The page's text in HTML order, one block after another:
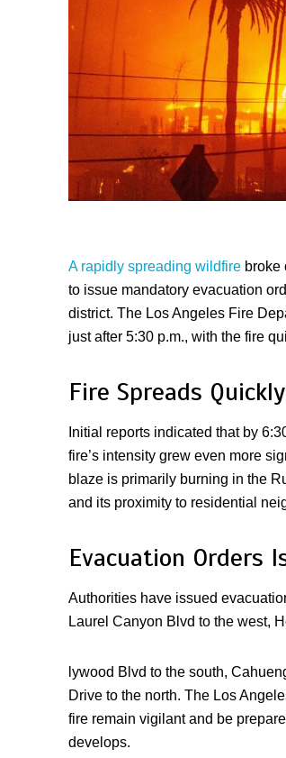
A rapidly spreading wildfirebroke
to issue mandatory evacuation
district. The Los Angeles Fire
just after 5:30 p.m., with the fire
Fire Spreads Quickly
Initial reports indicated that by
fire’s intensity grew even more
blaze is primarily burning in the
and its proximity to residential
Evacuation Orders
Authorities have issued
Laurel Canyon Blvd to the west,
lywood Blvd to the south,
Drive to the north. The Los
fire remain vigilant and be
develops.